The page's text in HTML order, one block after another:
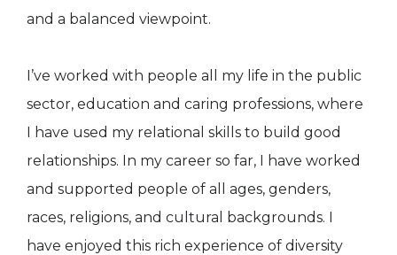
and a balanced viewpoint.
I’ve worked with people all my life in the public
sector, education and caring professions, where
I have used my relational skills to build good
relationships. In my career so far, I have worked
and supported people of all ages, genders,
races, religions, and cultural backgrounds. I
have enjoyed this rich experience of diversity